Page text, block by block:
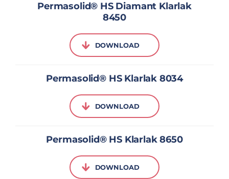
Permasolid® HS Diamant Klarlak
8450
DOWNLOAD
Permasolid® HS Klarlak 8034
DOWNLOAD
Permasolid® HS Klarlak 8650
DOWNLOAD